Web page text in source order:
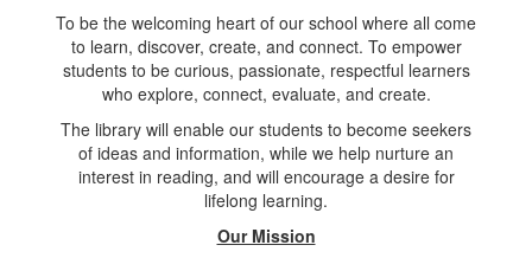
To be the welcoming heart of our school where all come
to learn, discover, create, and connect. To empower
students to be curious, passionate, respectful learners
who explore, connect, evaluate, and create.
The library will enable our students to become seekers
of ideas and information, while we help nurture an
interest in reading, and will encourage a desire for
lifelong learning.
Our Mission